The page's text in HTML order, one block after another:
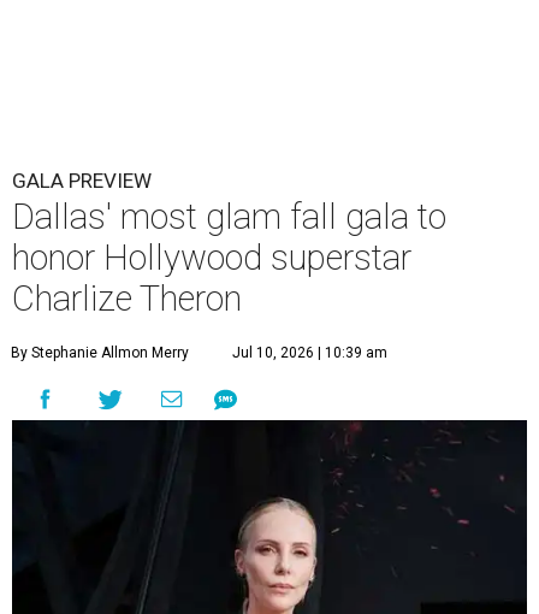
GALA PREVIEW
Dallas' most glam fall gala to
honor Hollywood superstar
Charlize Theron
By Stephanie Allmon Merry Jul 10, 2026 | 10:39 am